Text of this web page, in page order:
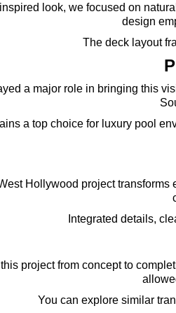
look, we focused on
design
The deck layout
a major role in bringing this
a top choice for luxury pool
Hollywood project
Integrated details,
project from concept to
You can explore similar